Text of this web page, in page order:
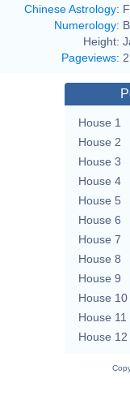
Chinese Astrology:
Numerology:
Height:
Pageviews:
House 1
House 2
House 3
House 4
House 5
House 6
House 7
House 8
House 9
House 10
House 11
House 12